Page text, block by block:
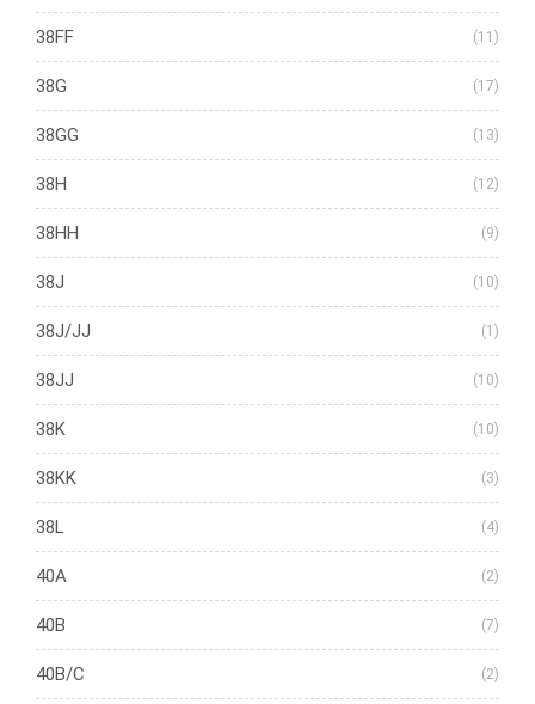
38FF (11)
38G (17)
38GG (13)
38H (12)
38HH (9)
38J (10)
38J/JJ (1)
38JJ (10)
38K (10)
38KK (3)
38L (4)
40A (2)
40B (7)
40B/C (2)